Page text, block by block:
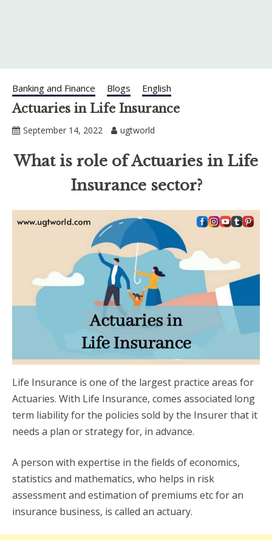
Banking and Finance Blogs English
Actuaries in Life Insurance
September 14, 2022 ugtworld
What is role of Actuaries in Life
Insurance sector?
Life Insurance is one of the largest practice areas for
Actuaries. With Life Insurance, comes associated long
term liability for the policies sold by the Insurer that it
needs a plan or strategy for, in advance.
A person with expertise in the fields of economics,
statistics and mathematics, who helps in risk
assessment and estimation of premiums etc for an
insurance business, is called an actuary.